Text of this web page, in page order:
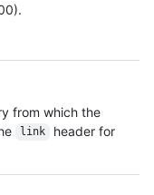
from which the
link
header for